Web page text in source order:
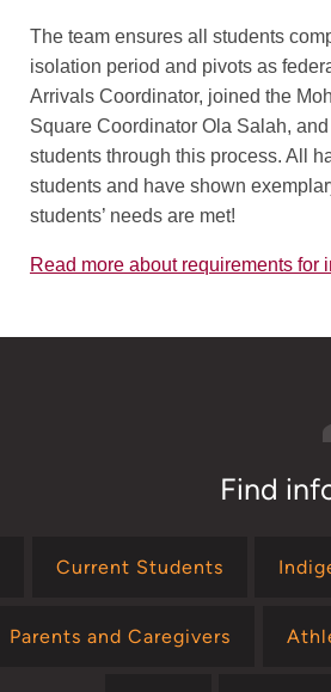
The team ensures all students
isolation period and pivots as
Arrivals Coordinator, joined the
Square Coordinator Ola Salah,
students through this process. All
students and have shown
students’ needs are met!
Read more about requirements
Find
Current Students
Parents and Caregivers